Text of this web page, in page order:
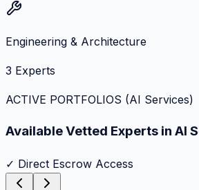
Engineering & Architecture
3 Experts
ACTIVE PORTFOLIOS (AI Services)
Available Vetted Experts in AI
✓ Direct Escrow Access